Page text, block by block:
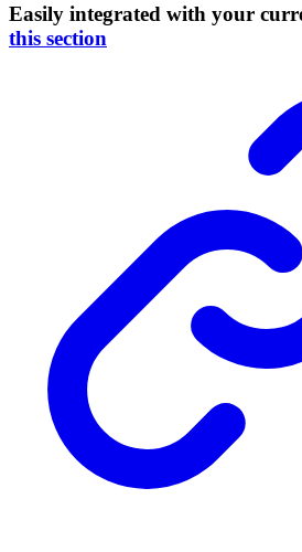
Easily integrated with your
this section